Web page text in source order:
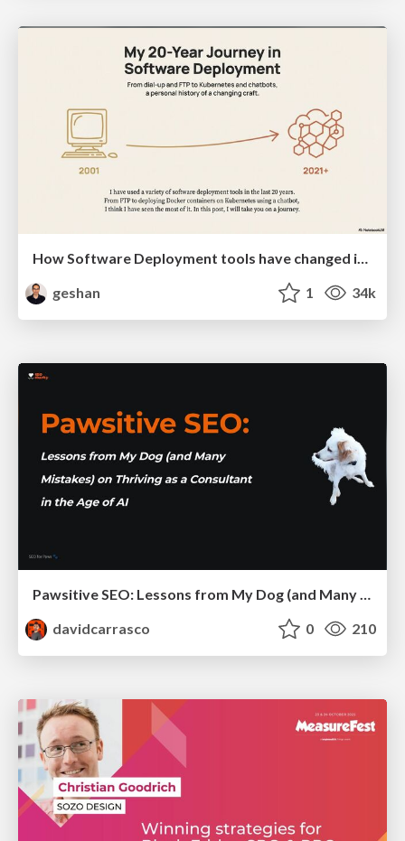
How Software Deployment tools have changed in the past 20 years
geshan
1 34k
Pawsitive SEO: Lessons from My Dog (and Many Mistakes) on Thriving as a Consultant in the Age of AI
davidcarrasco
0 210